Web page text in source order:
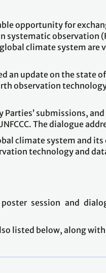
opportunity for
observation
climate system are
an update on the state
observation
Parties’ submissions,
The dialogue
climate system and
technology and
session and
listed below, along